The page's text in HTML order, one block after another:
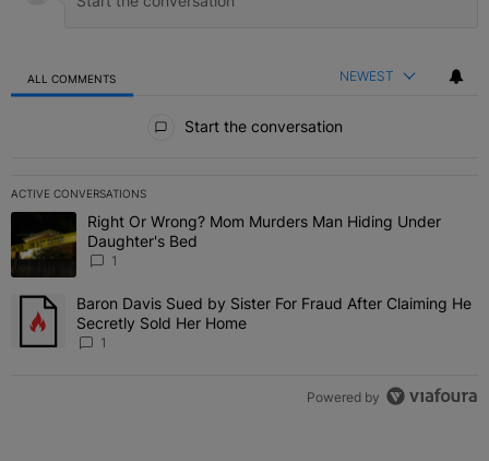
ALL COMMENTS NEWEST
Start the conversation
ACTIVE CONVERSATIONS
The following is a list of the most commented articles in the last 7
A trending article titled "Right Or Wrong? Mom Murders Man
Right Or Wrong? Mom Murders Man Hiding Under
Daughter's Bed
1
A trending article titled "Baron Davis Sued by Sister For Fraud
Baron Davis Sued by Sister For Fraud After Claiming He
Secretly Sold Her Home
1
Powered by